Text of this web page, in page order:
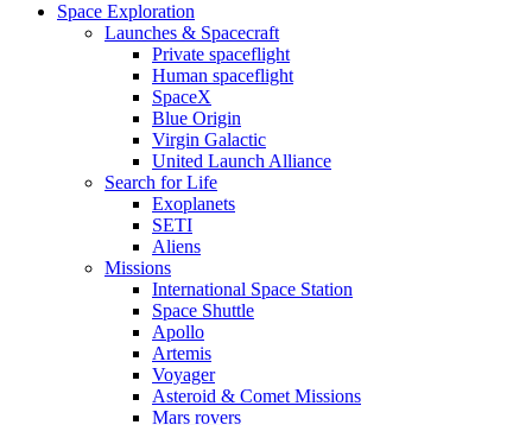
Space Exploration
Launches & Spacecraft
Private spaceflight
Human spaceflight
SpaceX
Blue Origin
Virgin Galactic
United Launch Alliance
Search for Life
Exoplanets
SETI
Aliens
Missions
International Space Station
Space Shuttle
Apollo
Artemis
Voyager
Asteroid & Comet Missions
Mars rovers